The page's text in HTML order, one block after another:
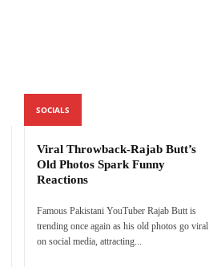
SOCIALS
Viral Throwback-Rajab Butt’s
Old Photos Spark Funny
Reactions
Famous Pakistani YouTuber Rajab Butt is
trending once again as his old photos go viral
on social media, attracting...